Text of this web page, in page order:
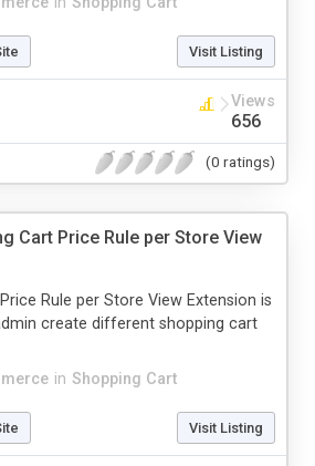
Visit Listing
Views
656
(0 ratings)
Cart Price Rule per Store View
in Shopping Cart
Rule per Store View Extension is
create different shopping cart
Visit Listing